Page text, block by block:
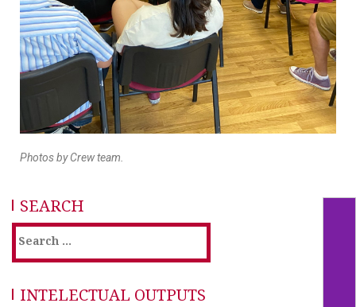
Photos by Crew team.
SEARCH
INTELECTUAL OUTPUTS